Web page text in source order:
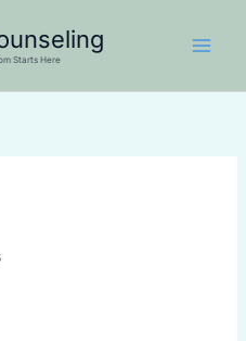
Starts Here